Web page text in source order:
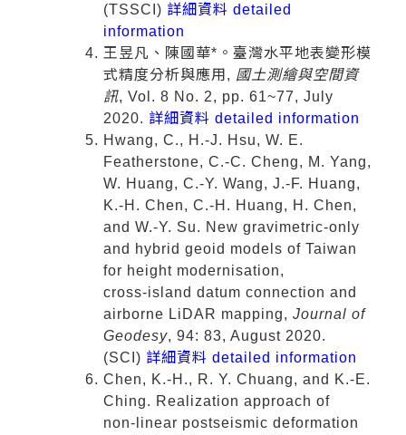
(TSSCI) 詳細資料 detailed
information
王昱凡、陳國華*。臺灣水平地表變形模
式精度分析與應用, 國土測繪與空間資
訊, Vol. 8 No. 2, pp. 61~77, July
2020. 詳細資料 detailed information
Hwang, C., H.-J. Hsu, W. E.
Featherstone, C.-C. Cheng, M. Yang,
W. Huang, C.-Y. Wang, J.-F. Huang,
K.-H. Chen, C.-H. Huang, H. Chen,
and W.-Y. Su. New gravimetric-only
and hybrid geoid models of Taiwan
for height modernisation,
cross‑island datum connection and
airborne LiDAR mapping, Journal of
Geodesy, 94: 83, August 2020.
(SCI) 詳細資料 detailed information
Chen, K.-H., R. Y. Chuang, and K.-E.
Ching. Realization approach of
non‑linear postseismic deformation